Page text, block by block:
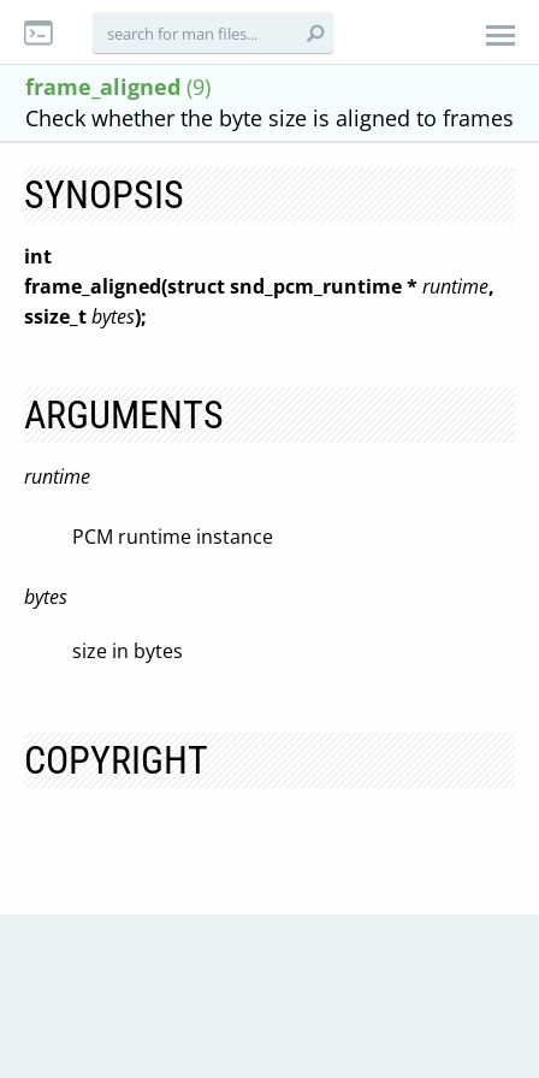
frame_aligned (9)
Check whether the byte size is aligned to frames
SYNOPSIS
int
frame_aligned(struct snd_pcm_runtime *runtime,
ssize_tbytes);
ARGUMENTS
runtime
PCM runtime instance
bytes
size in bytes
COPYRIGHT